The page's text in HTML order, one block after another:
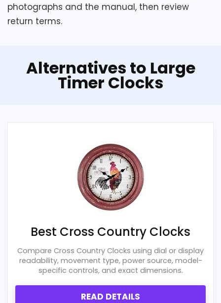
photographs and the manual, then review
return terms.
Alternatives to Large
Timer Clocks
Best Cross Country Clocks
Compare Cross Country Clocks using dial or display
readability, movement type, power source, model-
specific controls, and exact dimensions.
READ DETAILS